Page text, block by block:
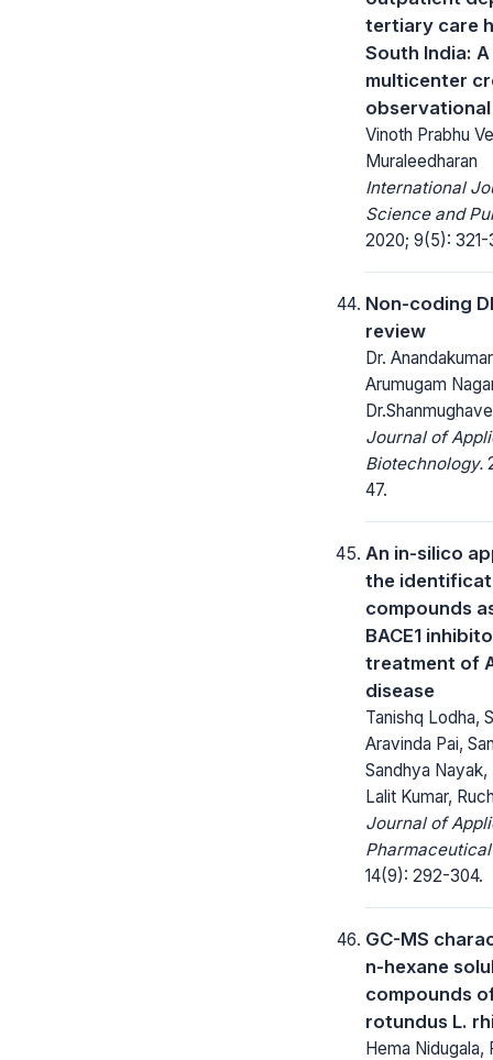
tertiary care
South India:
multicenter
Vinoth Prabhu
Muraleedharan
International
Science and
2020; 9(5): 321-
Non-coding
review
Dr.
Arumugam
Journal of
Biotechnology.
47.
An in-silico
the
compounds
BACE1
treatment of
disease
Tanishq Lodha,
Aravinda Pai,
Sandhya
Lalit Kumar,
Journal of
14(9): 292-304.
GC-MS
n-hexane
compounds
rotundus L.
Hema Nidugala,